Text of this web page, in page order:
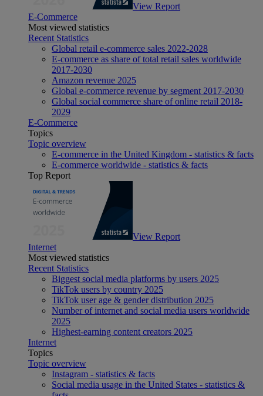
View Report
E-Commerce
Most viewed statistics
Recent Statistics
Global retail e-commerce sales 2022-2028
E-commerce as share of total retail sales worldwide
2017-2030
Amazon revenue 2025
Global e-commerce revenue by segment 2017-2030
Global social commerce share of online retail 2018-
2029
E-Commerce
Topics
Topic overview
E-commerce in the United Kingdom - statistics & facts
E-commerce worldwide - statistics & facts
Top Report
View Report
Internet
Most viewed statistics
Recent Statistics
Biggest social media platforms by users 2025
TikTok users by country 2025
TikTok user age & gender distribution 2025
Number of internet and social media users worldwide
2025
Highest-earning content creators 2025
Internet
Topics
Topic overview
Instagram - statistics & facts
Social media usage in the United States - statistics &